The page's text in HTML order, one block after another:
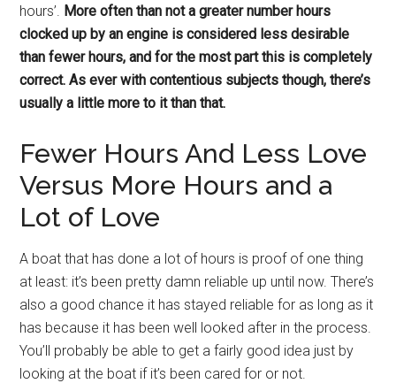
hours’. More often than not a greater number hours
clocked up by an engine is considered less desirable
than fewer hours, and for the most part this is completely
correct. As ever with contentious subjects though, there’s
usually a little more to it than that.
Fewer Hours And Less Love
Versus More Hours and a
Lot of Love
A boat that has done a lot of hours is proof of one thing
at least: it’s been pretty damn reliable up until now. There’s
also a good chance it has stayed reliable for as long as it
has because it has been well looked after in the process.
You’ll probably be able to get a fairly good idea just by
looking at the boat if it’s been cared for or not.